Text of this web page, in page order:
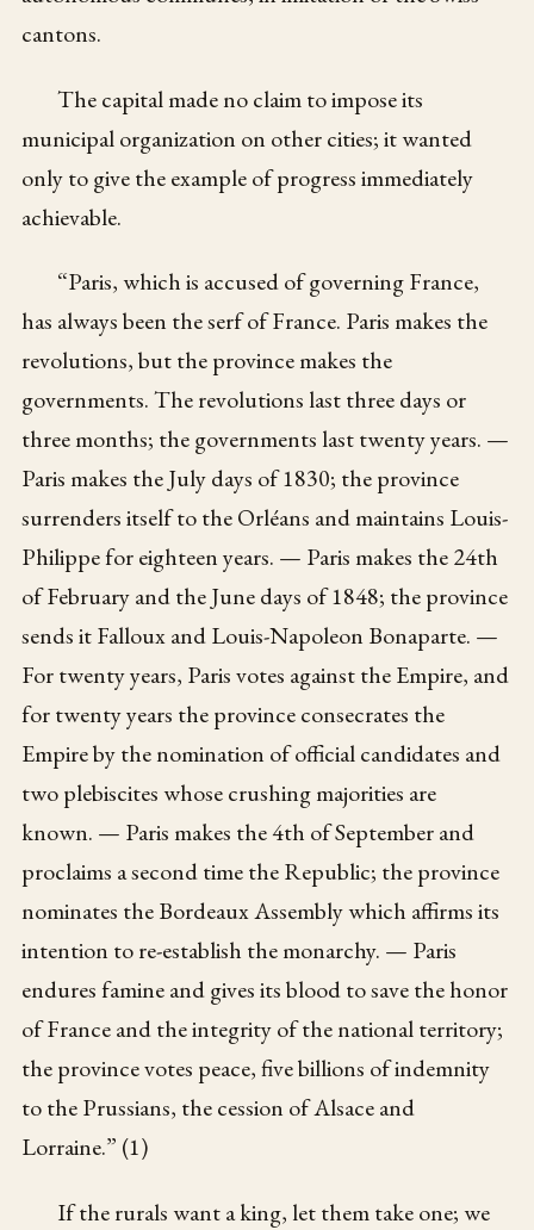
cantons.
The capital made no claim to impose its
municipal organization on other cities; it wanted
only to give the example of progress immediately
achievable.
“Paris, which is accused of governing France,
has always been the serf of France. Paris makes the
revolutions, but the province makes the
governments. The revolutions last three days or
three months; the governments last twenty years. —
Paris makes the July days of 1830; the province
surrenders itself to the Orléans and maintains Louis-
Philippe for eighteen years. — Paris makes the 24th
of February and the June days of 1848; the province
sends it Falloux and Louis-Napoleon Bonaparte. —
For twenty years, Paris votes against the Empire, and
for twenty years the province consecrates the
Empire by the nomination of official candidates and
two plebiscites whose crushing majorities are
known. — Paris makes the 4th of September and
proclaims a second time the Republic; the province
nominates the Bordeaux Assembly which affirms its
intention to re-establish the monarchy. — Paris
endures famine and gives its blood to save the honor
of France and the integrity of the national territory;
the province votes peace, five billions of indemnity
to the Prussians, the cession of Alsace and
Lorraine.” (1)
If the rurals want a king, let them take one; we